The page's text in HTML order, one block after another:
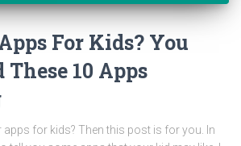
For Kids? You
10 Apps
for kids? Then this post is for you. In